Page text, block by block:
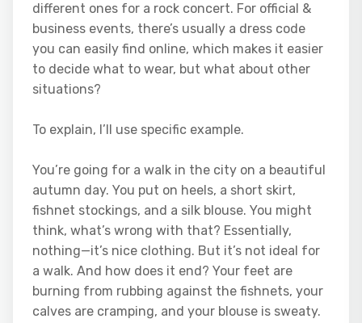
different ones for a rock concert. For official &
business events, there’s usually a dress code
you can easily find online, which makes it easier
to decide what to wear, but what about other
situations?
To explain, I’ll use specific example.
You’re going for a walk in the city on a beautiful
autumn day. You put on heels, a short skirt,
fishnet stockings, and a silk blouse. You might
think, what’s wrong with that? Essentially,
nothing—it’s nice clothing. But it’s not ideal for
a walk. And how does it end? Your feet are
burning from rubbing against the fishnets, your
calves are cramping, and your blouse is sweaty.